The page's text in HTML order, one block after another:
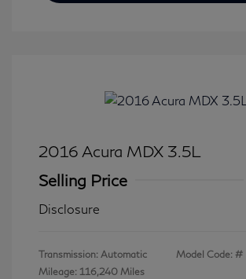
2016 Acura MDX 3.5L
Selling Price
Disclosure
Transmission: Automatic
Mileage: 116,240 Miles
Model Code: #